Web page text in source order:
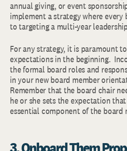
annual giving, or event
implement a strategy where
to targeting a multi-year
For any strategy, it is paramount
expectations in the beginning.
the formal board roles and
in your new board member
Remember that the board chair
he or she sets the expectation
essential component of the